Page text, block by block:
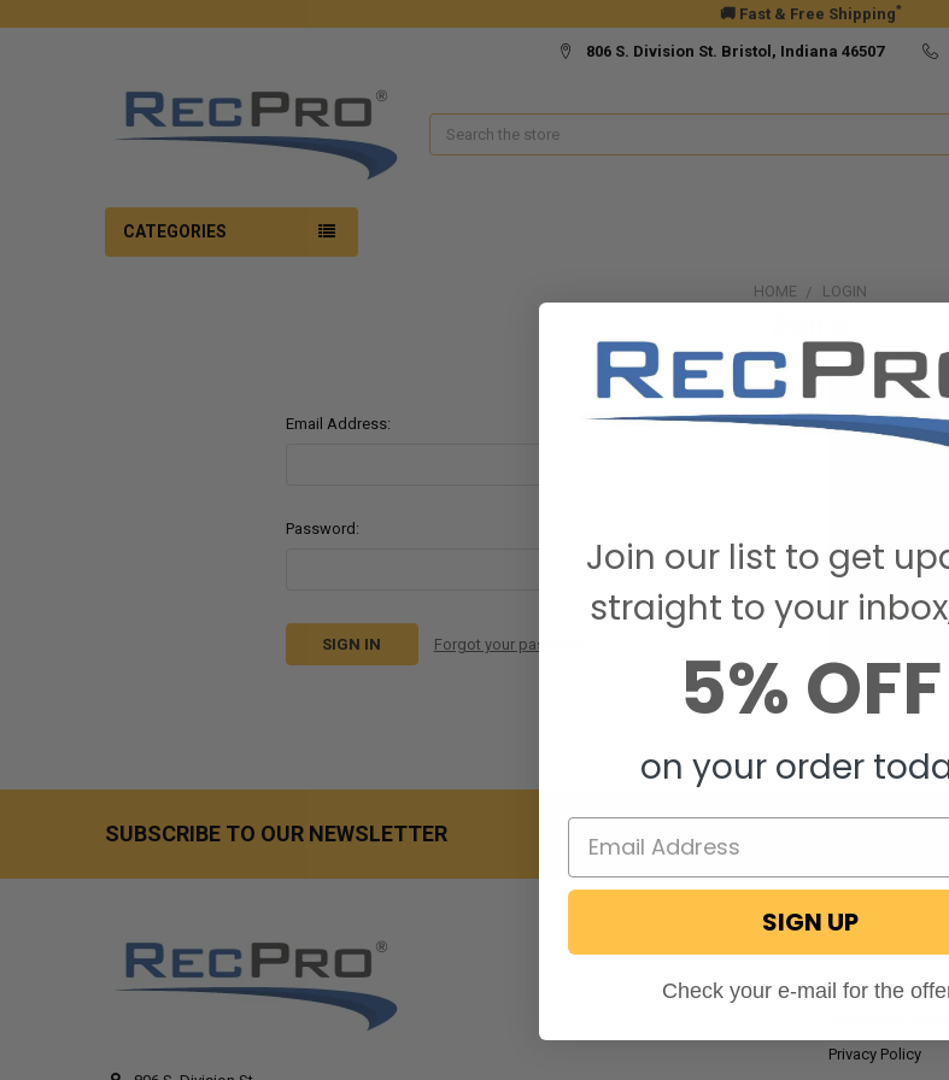
🚚 Fast & Free Shipping*
806 S. Division St. Bristol, Indiana 46507
Search
CATEGORIES
HOME LOGIN
Email Address:
Password:
Forgot your password?
New
Create an
SUBSCRIBE TO OUR NEWSLETTER
NAVIGATE
RV Blog
Privacy Policy
Join our list to get
straight to your
5% OFF
on your order
SIGN UP
Check your e-mail for the